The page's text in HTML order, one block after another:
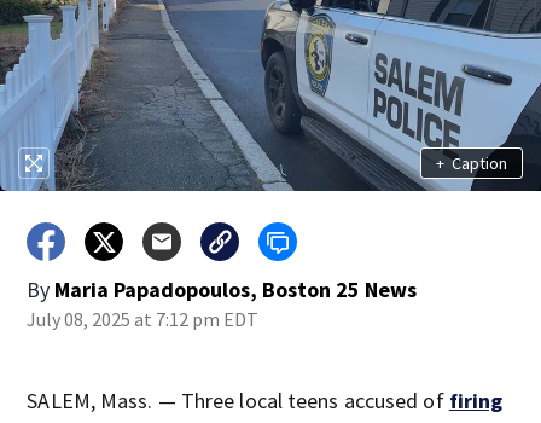
+ Caption
By Maria Papadopoulos, Boston 25 News
July 08, 2025 at 7:12 pm EDT
SALEM, Mass. — Three local teens accused of firing